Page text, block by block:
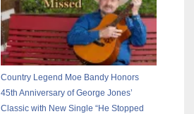
Country Legend Moe Bandy Honors
45th Anniversary of George Jones’
Classic with New Single “He Stopped